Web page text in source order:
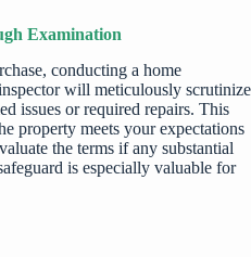
Examination
conducting a home
will meticulously scrutinize
issues or required repairs. This
property meets your expectations
the terms if any substantial
is especially valuable for